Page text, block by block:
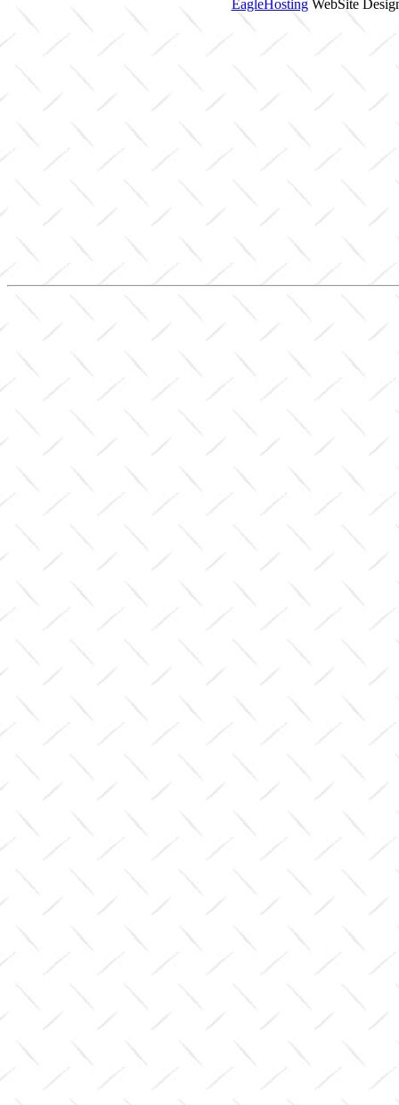
EagleHostingWebSite